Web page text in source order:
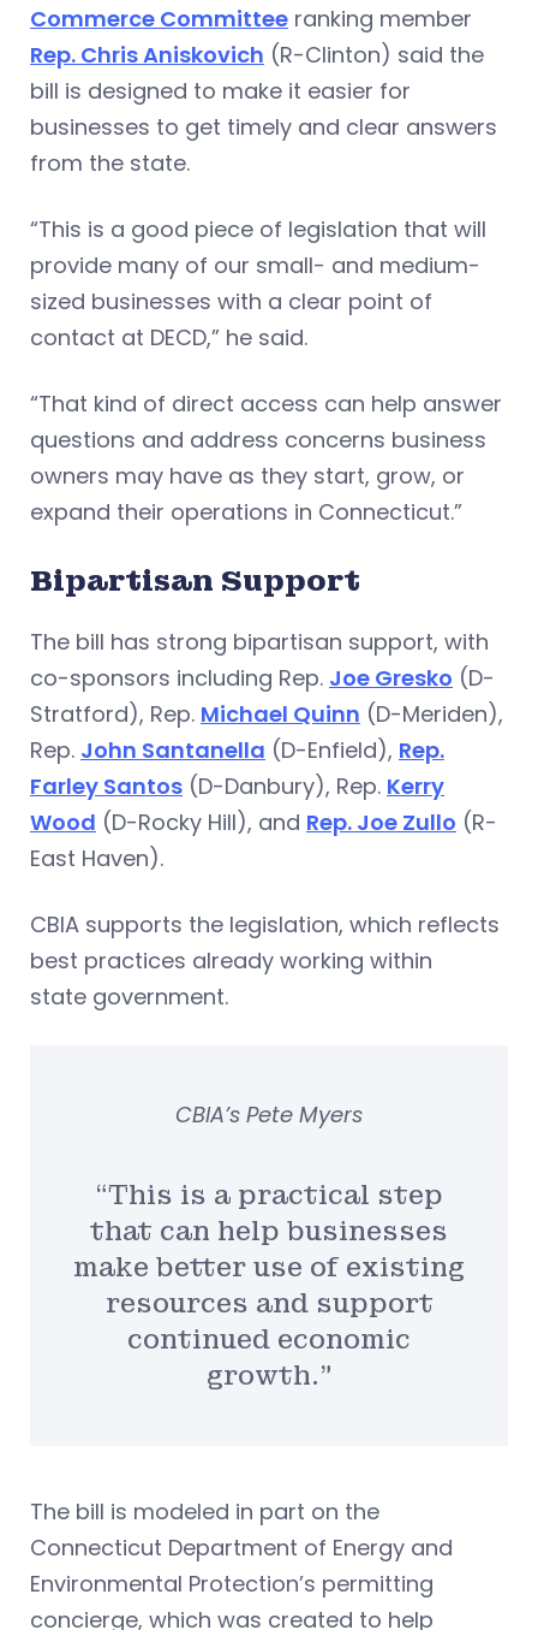
Commerce Committee ranking member
Rep. Chris Aniskovich (R-Clinton) said the
bill is designed to make it easier for
businesses to get timely and clear answers
from the state.
“This is a good piece of legislation that will
provide many of our small- and medium-
sized businesses with a clear point of
contact at DECD,” he said.
“That kind of direct access can help answer
questions and address concerns business
owners may have as they start, grow, or
expand their operations in Connecticut.”
Bipartisan Support
The bill has strong bipartisan support, with
co-sponsors including Rep. Joe Gresko (D-
Stratford), Rep. Michael Quinn (D-Meriden),
Rep. John Santanella (D-Enfield), Rep.
Farley Santos (D-Danbury), Rep. Kerry
Wood (D-Rocky Hill), and Rep. Joe Zullo (R-
East Haven).
CBIA supports the legislation, which reflects
best practices already working within
state government.
“This is a practical step
that can help businesses
make better use of existing
resources and support
continued economic
growth.”
CBIA’s Pete Myers
The bill is modeled in part on the
Connecticut Department of Energy and
Environmental Protection’s permitting
concierge, which was created to help